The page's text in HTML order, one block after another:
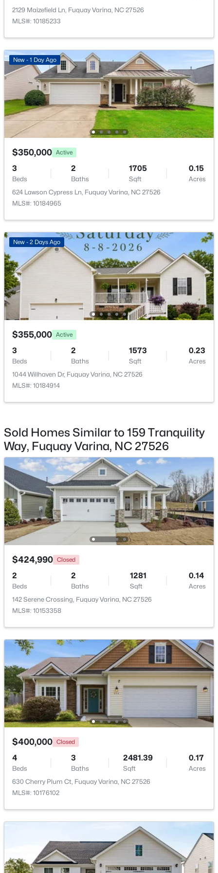
New - 1 Day Ago
$689,900
5
Beds Baths
3435
Sqft
0.23
Acres
320 Long Lake Dr, Fuquay Varina, NC 27526
MLS#: 10184985
$350,000
3
Beds Baths
1705
Sqft
0.15
Acres
624 Lawson Cypress Ln, Fuquay Varina, NC 27526
MLS#: 10184965
New - 2 Days Ago
$355,000 Active
3 2
Baths
1573
Sqft
0.23
Acres
1044 Willhaven Dr, Fuquay Varina, NC 27526
MLS#: 10184914
Open: Sun 1:00 PM - 3:00 PM
4
Beds Baths
2381
Sqft
0.18
Acres
2413 Girvan Dr, Fuquay Varina, NC 27526
MLS#: 10184694
Open: Sun 2:00 PM - 4:00 PM
$400,000 Active
Baths
2358
Sqft
Acres
929 Stable Fern Dr, Fuquay Varina, NC 27526
MLS#: 10184665
and Pool
Room Details
ROOM TYPE LEVEL
Primary Bedroom Upper
Bedroom 2 Upper
Bedroom 3
Office
2129 Maizefield Ln, Fuquay Varina, NC 27526
MLS#: 10185233
New - 1 Day Ago
$350,000 Active
3
Beds
2
Baths
1705
Sqft
0.15
Acres
624 Lawson Cypress Ln, Fuquay Varina, NC 27526
MLS#: 10184965
New - 2 Days Ago
$355,000 Active
3
Beds
2
Baths
1573
Sqft
0.23
Acres
1044 Willhaven Dr, Fuquay Varina, NC 27526
MLS#: 10184914
Sold Homes Similar to 159 Tranquility
Way, Fuquay Varina, NC 27526
$424,990 Closed
2
Beds
2
Baths
1281
Sqft
0.14
Acres
142 Serene Crossing, Fuquay Varina, NC 27526
MLS#: 10153358
$400,000 Closed
4
Beds
3
Baths
2481.39
Sqft
0.17
Acres
630 Cherry Plum Ct, Fuquay Varina, NC 27526
MLS#: 10176102